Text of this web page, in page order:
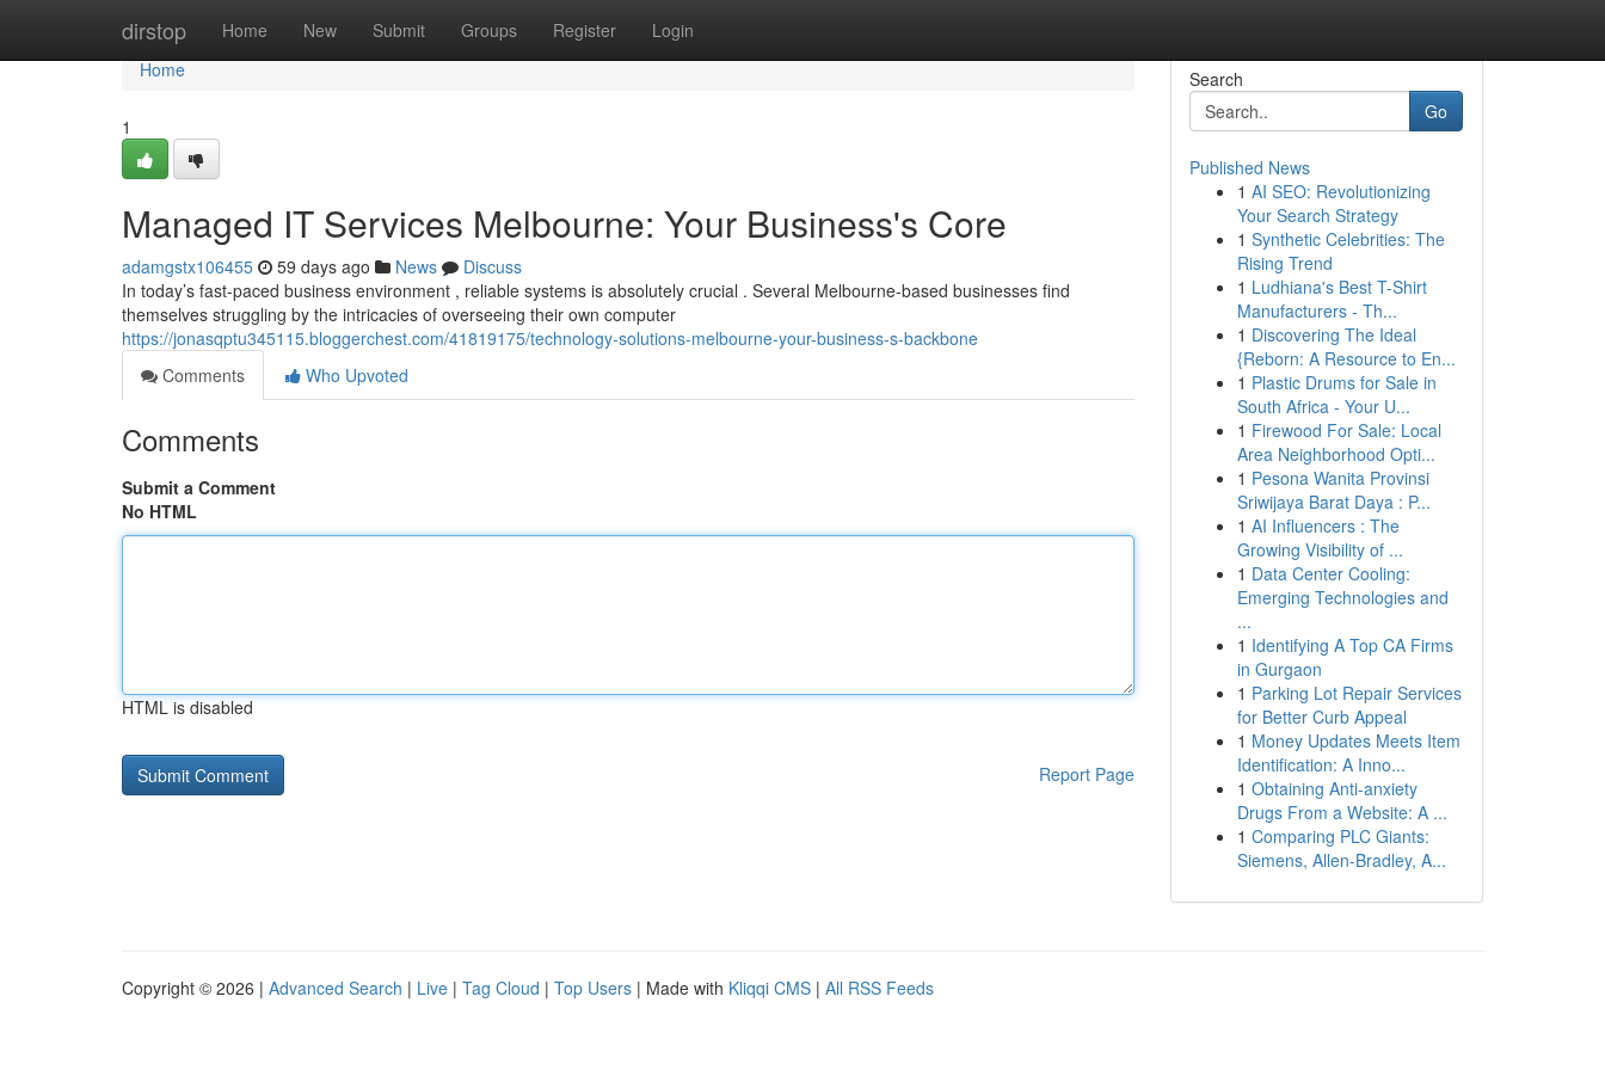
dirstop Home New Submit Groups Register Login
Home
Home
1
Managed IT Services Melbourne: Your Business's Core
adamgstx106455 59 days ago News
Discuss
In today’s fast-paced business environment , reliable systems is absolutely crucial . Several Melbourne-based businesses find
themselves struggling by the intricacies of overseeing their own computer
https://jonasqptu345115.bloggerchest.com/41819175/technology-solutions-melbourne-your-business-s-backbone
Comments
Who Upvoted
Comments
Submit a Comment
No HTML
HTML is disabled
Report Page
Search
Go
Published News
1 AI SEO: Revolutionizing
Your Search Strategy
1 Synthetic Celebrities: The
Rising Trend
1 Ludhiana's Best T-Shirt
Manufacturers - Th...
1 Discovering The Ideal
{Reborn: A Resource to En...
1 Plastic Drums for Sale in
South Africa - Your U...
1 Firewood For Sale: Local
Area Neighborhood Opti...
1 Pesona Wanita Provinsi
Sriwijaya Barat Daya : P...
1 AI Influencers : The
Growing Visibility of ...
1 Data Center Cooling:
Emerging Technologies and
...
1 Identifying A Top CA Firms
in Gurgaon
1 Parking Lot Repair Services
for Better Curb Appeal
1 Money Updates Meets Item
Identification: A Inno...
1 Obtaining Anti-anxiety
Drugs From a Website: A ...
1 Comparing PLC Giants:
Siemens, Allen-Bradley, A...
Copyright © 2026 | Advanced Search | Live | Tag Cloud | Top Users | Made with Kliqqi CMS | All RSS Feeds